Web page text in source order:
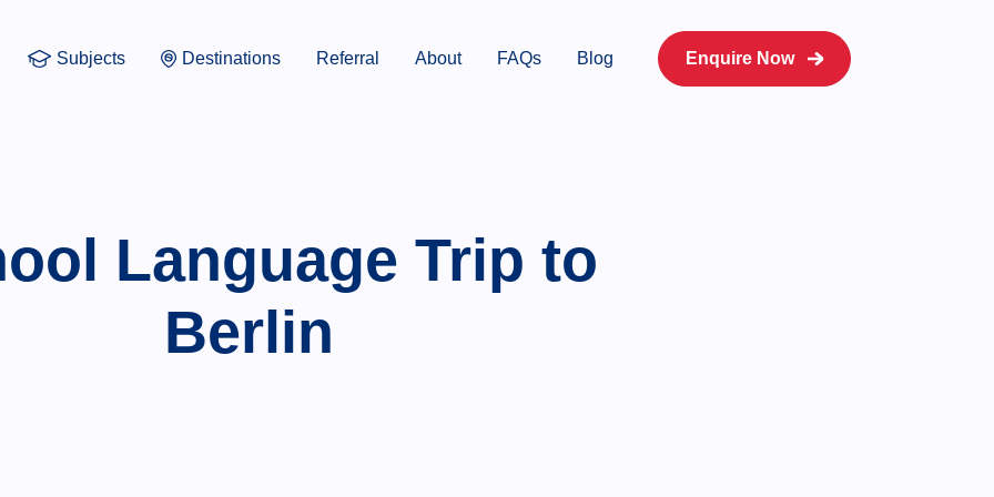
Subjects Destinations Referral About FAQs Blog Enquire Now
Language Trip to
Berlin